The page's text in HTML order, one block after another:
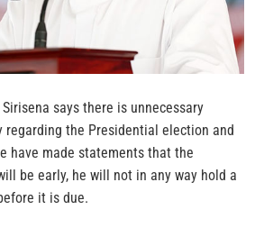
says there is unnecessary
regarding the Presidential election and
have made statements that the
be early, he will not in any way hold a
it is due.